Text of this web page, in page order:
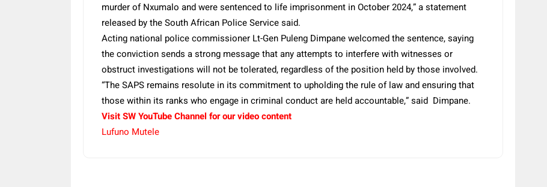
murder of Nxumalo and were sentenced to life imprisonment in October 2024,” a statement
released by the South African Police Service said.
Acting national police commissioner Lt-Gen Puleng Dimpane welcomed the sentence, saying
the conviction sends a strong message that any attempts to interfere with witnesses or
obstruct investigations will not be tolerated, regardless of the position held by those involved.
“The SAPS remains resolute in its commitment to upholding the rule of law and ensuring that
those within its ranks who engage in criminal conduct are held accountable,” said Dimpane.
Visit SW YouTube Channel for our video content
Lufuno Mutele